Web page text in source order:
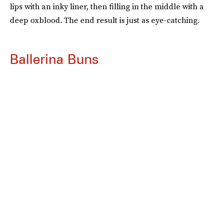
lips with an inky liner, then filling in the middle with a
deep oxblood. The end result is just as eye-catching.
Ballerina Buns